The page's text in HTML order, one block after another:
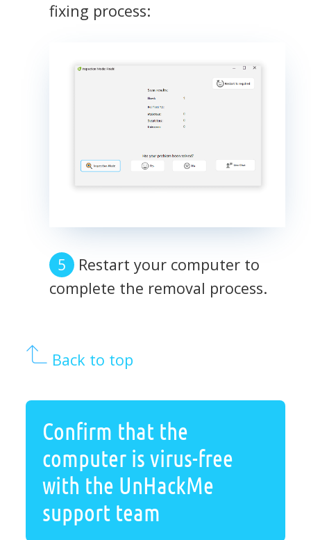
fixing process:
Restart your computer to
complete the removal process.
Back to top
Confirm that the
computer is virus-free
with the UnHackMe
support team